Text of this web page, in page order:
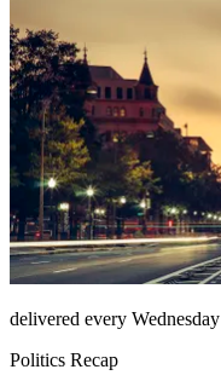
delivered every Wednesday
Politics Recap